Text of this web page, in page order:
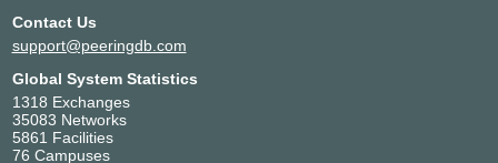
Contact Us
support@peeringdb.com
Global System Statistics
1318 Exchanges
35083 Networks
5861 Facilities
76 Campuses